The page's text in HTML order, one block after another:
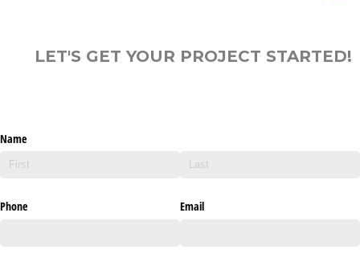
LET'S GET YOUR PROJECT STARTED!
Name
Phone Email